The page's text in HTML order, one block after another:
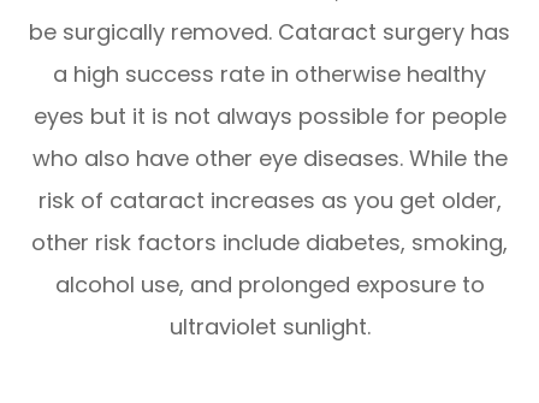
be surgically removed. Cataract surgery has
a high success rate in otherwise healthy
eyes but it is not always possible for people
who also have other eye diseases. While the
risk of cataract increases as you get older,
other risk factors include diabetes, smoking,
alcohol use, and prolonged exposure to
ultraviolet sunlight.